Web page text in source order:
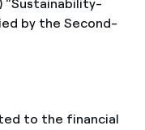
“Sustainability-
by the Second-
to the financial